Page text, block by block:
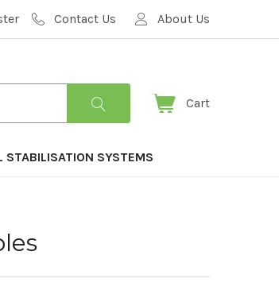
Contact Us About Us
Cart
STABILISATION SYSTEMS